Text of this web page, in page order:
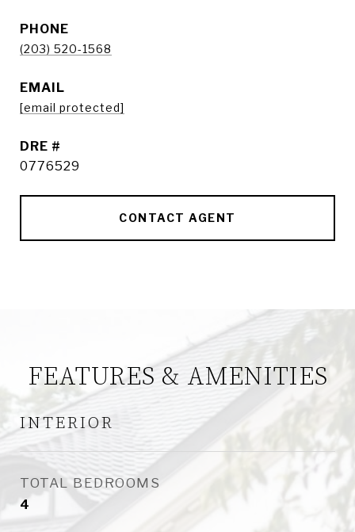
PHONE
(203) 520-1568
EMAIL
[email protected]
DRE #
0776529
CONTACT AGENT
FEATURES & AMENITIES
INTERIOR
TOTAL BEDROOMS
4